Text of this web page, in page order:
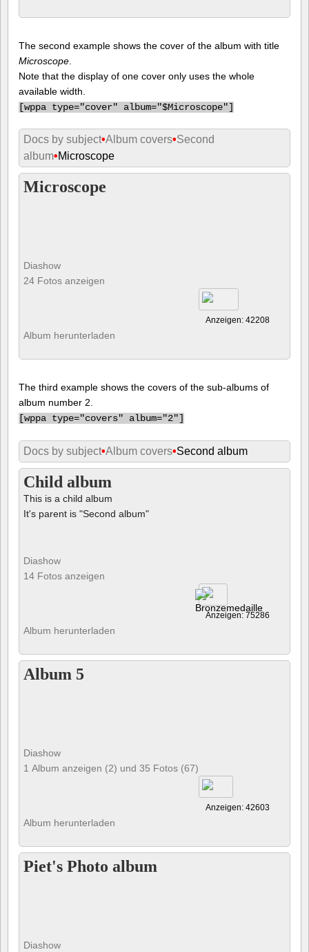
The second example shows the cover of the album with title
Microscope
Note that the display of one cover only uses the whole
available width.
[wppa type="cover" album="$Microscope"]
Docs by subject•Album covers•Second
album•Microscope
Microscope
Diashow
24 Fotos anzeigen
Anzeigen: 42208
Album herunterladen
The third example shows the covers of the sub-albums of
album number 2.
[wppa type="covers" album="2"]
Docs by subject•Album covers•Second album
Child album
This is a child album
It's parent is "Second album"
Diashow
14 Fotos anzeigen
Anzeigen: 75286
Album herunterladen
Album 5
Diashow
1 Album anzeigen (2) und 35 Fotos (67)
Anzeigen: 42603
Album herunterladen
Piet's Photo album
Diashow